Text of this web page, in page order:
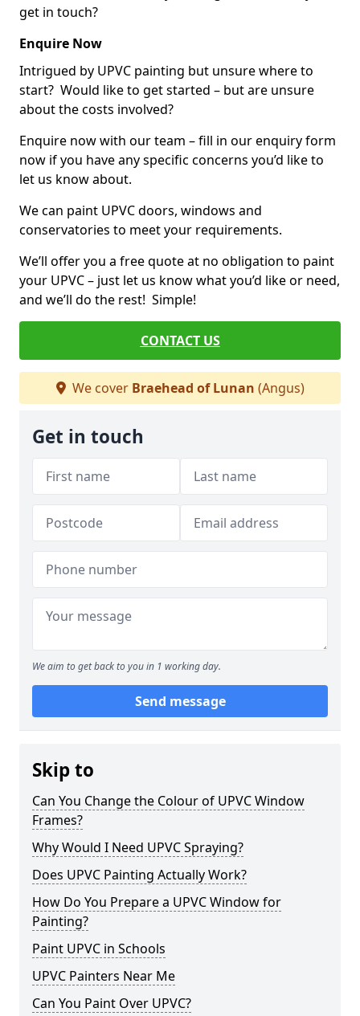
get in touch?
Enquire Now
Intrigued by UPVC painting but unsure where to
start? Would like to get started – but are unsure
about the costs involved?
Enquire now with our team – fill in our enquiry form
now if you have any specific concerns you’d like to
let us know about.
We can paint UPVC doors, windows and
conservatories to meet your requirements.
We’ll offer you a free quote at no obligation to paint
your UPVC – just let us know what you’d like or need,
and we’ll do the rest! Simple!
CONTACT US
We cover Braehead of Lunan (Angus)
Get in touch
We aim to get back to you in 1 working day.
Send message
Skip to
Can You Change the Colour of UPVC Window
Frames?
Why Would I Need UPVC Spraying?
Does UPVC Painting Actually Work?
How Do You Prepare a UPVC Window for
Painting?
Paint UPVC in Schools
UPVC Painters Near Me
Can You Paint Over UPVC?